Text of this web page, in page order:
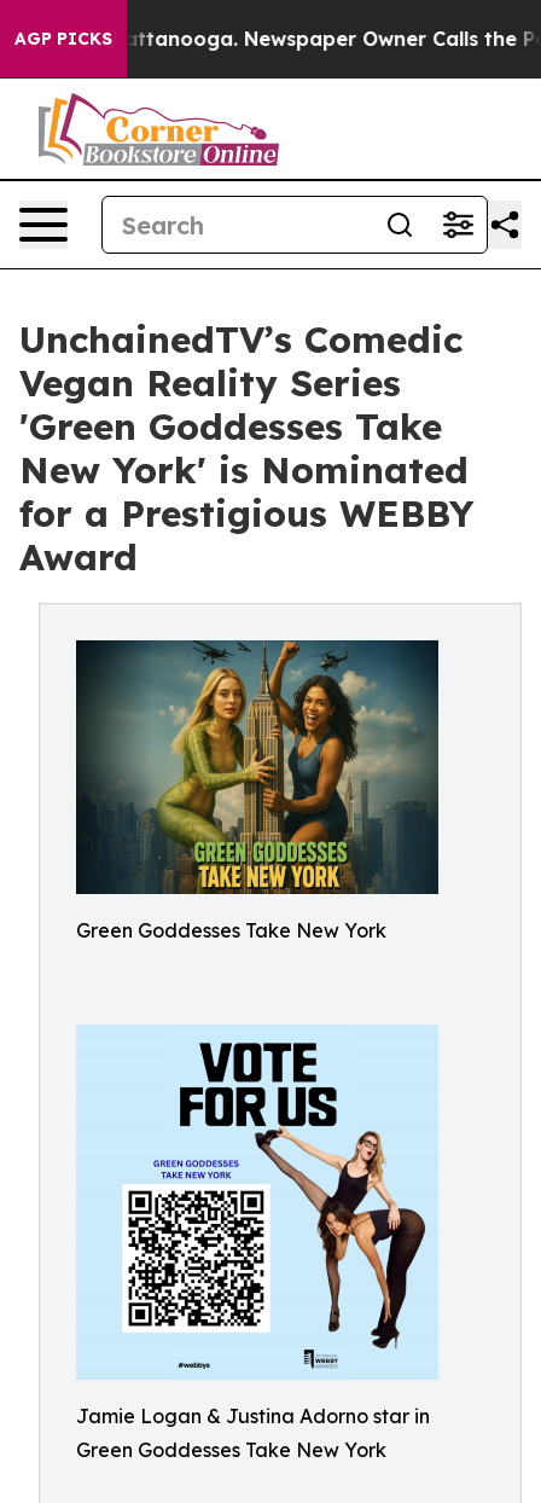
AGP PICKS
in Chattanooga. Newspaper Owner Calls the People
UnchainedTV’s Comedic
Vegan Reality Series
'Green Goddesses Take
New York' is Nominated
for a Prestigious WEBBY
Award
Green Goddesses Take New York
Jamie Logan & Justina Adorno star in
Green Goddesses Take New York